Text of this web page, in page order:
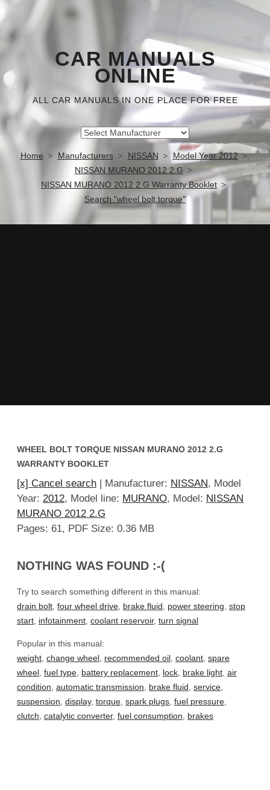
CAR MANUALS
ONLINE
ALL CAR MANUALS IN ONE PLACE FOR FREE
Home Manufacturers NISSAN
Model Year 2012
NISSAN MURANO 2012 2.G
NISSAN MURANO 2012 2.G Warranty Booklet
Search "wheel bolt torque"
WHEEL BOLT TORQUE NISSAN MURANO 2012 2.G
WARRANTY BOOKLET
[x] Cancel search | Manufacturer: NISSAN, Model
Year: 2012, Model line: MURANO, Model: NISSAN
MURANO 2012 2.G
Pages: 61, PDF Size: 0.36 MB
NOTHING WAS FOUND :-(
Try to search something different in this manual:
drain bolt, four wheel drive, brake fluid, power steering, stop
start, infotainment, coolant reservoir, turn signal
Popular in this manual:
weight, change wheel, recommended oil, coolant, spare
wheel, fuel type, battery replacement, lock, brake light, air
condition, automatic transmission, brake fluid, service,
suspension, display, torque, spark plugs, fuel pressure,
clutch, catalytic converter, fuel consumption, brakes